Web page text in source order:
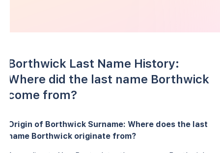
Borthwick Last Name History:
Where did the last name Borthwick
come from?
Origin of Borthwick Surname: Where does the last
name Borthwick originate from?